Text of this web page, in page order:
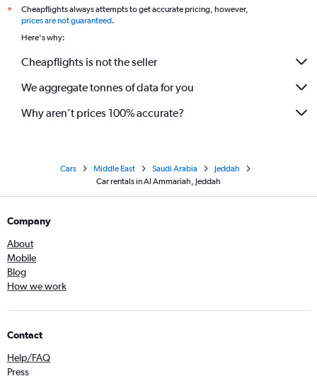
*
Cheapflights always attempts to get accurate pricing, however,
prices are not guaranteed.
Here's why:
Cheapflights is not the seller
We aggregate tonnes of data for you
Why aren’t prices 100% accurate?
Cars Middle East Saudi Arabia
Jeddah
Car rentals in Al Ammariah, Jeddah
Company
About
Mobile
Blog
How we work
Contact
Help/FAQ
Press